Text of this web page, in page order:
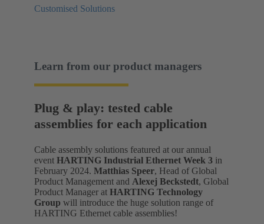
Customised Solutions
Learn from our product managers
Plug & play: tested cable
assemblies for each application
Cable assembly solutions featured at our annual
event HARTING Industrial Ethernet Week 3 in
February 2024. Matthias Speer, Head of Global
Product Management and Alexej Beckstedt, Global
Product Manager at HARTING Technology
Group will introduce the huge solution range of
HARTING Ethernet cable assemblies!